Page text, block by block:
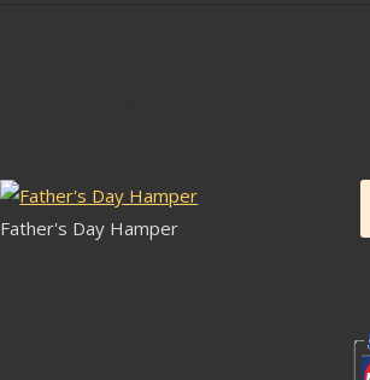
Father's Day Hamper